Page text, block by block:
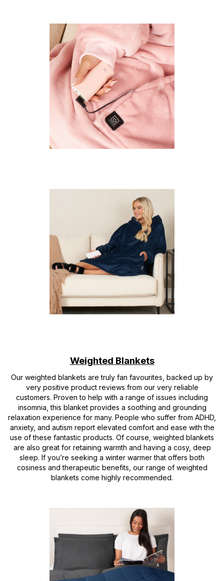
Weighted Blankets
Our weighted blankets are truly fan favourites, backed up by
very positive product reviews from our very reliable
customers. Proven to help with a range of issues including
insomnia, this blanket provides a soothing and grounding
relaxation experience for many. People who suffer from ADHD,
anxiety, and autism report elevated comfort and ease with the
use of these fantastic products. Of course, weighted blankets
are also great for retaining warmth and having a cosy, deep
sleep. If you’re seeking a winter warmer that offers both
cosiness and therapeutic benefits, our range of weighted
blankets come highly recommended.